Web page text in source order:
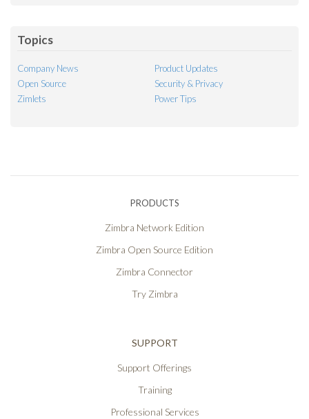
Topics
Company News
Product Updates
Open Source
Security & Privacy
Zimlets
Power Tips
PRODUCTS
Zimbra Network Edition
Zimbra Open Source Edition
Zimbra Connector
Try Zimbra
SUPPORT
Support Offerings
Training
Professional Services